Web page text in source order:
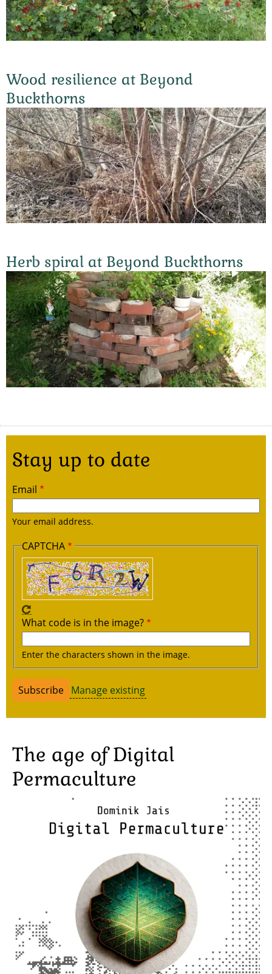
Wood resilience at Beyond
Buckthorns
Herb spiral at Beyond Buckthorns
Stay up to date
Email
Your email address.
CAPTCHA
What code is in the image?
Enter the characters shown in the image.
Manage existing
The age of Digital
Permaculture